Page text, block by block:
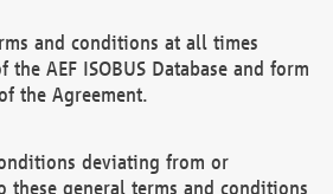
and conditions at all times
the AEF ISOBUS Database and form
the Agreement.
deviating from or
these general terms and conditions